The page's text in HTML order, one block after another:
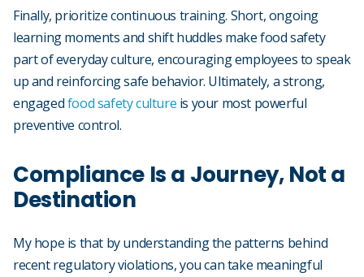
Finally, prioritize continuous training. Short, ongoing
learning moments and shift huddles make food safety
part of everyday culture, encouraging employees to speak
up and reinforcing safe behavior. Ultimately, a strong,
engagedfood safety culture is your most powerful
preventive control.
Compliance Is a Journey, Not a
Destination
My hope is that by understanding the patterns behind
recent regulatory violations, you can take meaningful